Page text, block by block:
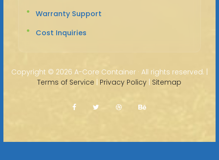
Warranty Support
Cost Inquiries
Copyright © 2026 A-Core Container · All rights reserved. |
Terms of Service | Privacy Policy | Sitemap